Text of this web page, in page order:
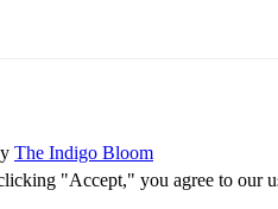
The Indigo Bloom
"Accept," you agree to our